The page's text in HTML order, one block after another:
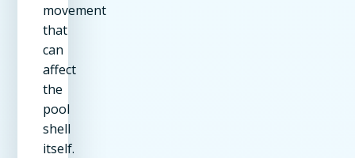
movement
that
can
affect
the
pool
shell
itself.